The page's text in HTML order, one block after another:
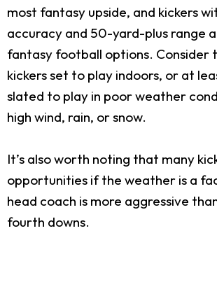
most fantasy upside, and kickers
accuracy and 50-yard-plus range
fantasy football options. Consider
kickers set to play indoors, or at
slated to play in poor weather
high wind, rain, or snow.
It’s also worth noting that many
opportunities if the weather is a
head coach is more aggressive
fourth downs.